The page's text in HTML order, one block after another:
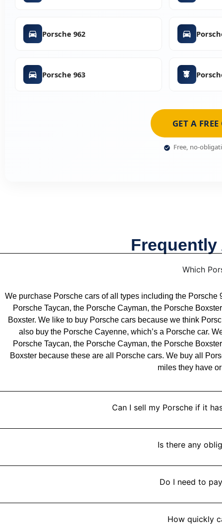
Porsche 962
Porsche 963
GET A
Free, no-
Which
We purchase Porsche cars of all types including the
Porsche Taycan, the Porsche Cayman, the Porsche
Boxster. We like to buy Porsche cars because we think
also buy the Porsche Cayenne, which’s a Porsche car.
Porsche Taycan, the Porsche Cayman, the Porsche
Boxster because these are all Porsche cars. We buy all
miles they have
Can I sell my Porsche if it
Is there any
Do I need to
How quickly